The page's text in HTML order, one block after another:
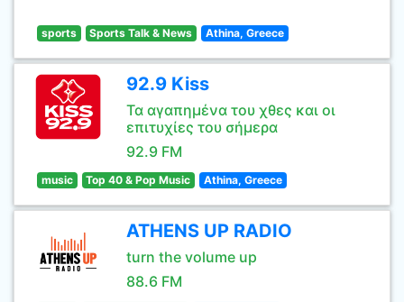
sports Sports Talk & News Athina, Greece
92.9 Kiss
Τα αγαπημένα του χθες και οι
επιτυχίες του σήμερα
92.9 FM
music Top 40 & Pop Music Athina, Greece
ATHENS UP RADIO
turn the volume up
88.6 FM